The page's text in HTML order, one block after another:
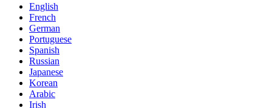
English
French
German
Portuguese
Spanish
Russian
Japanese
Korean
Arabic
Irish